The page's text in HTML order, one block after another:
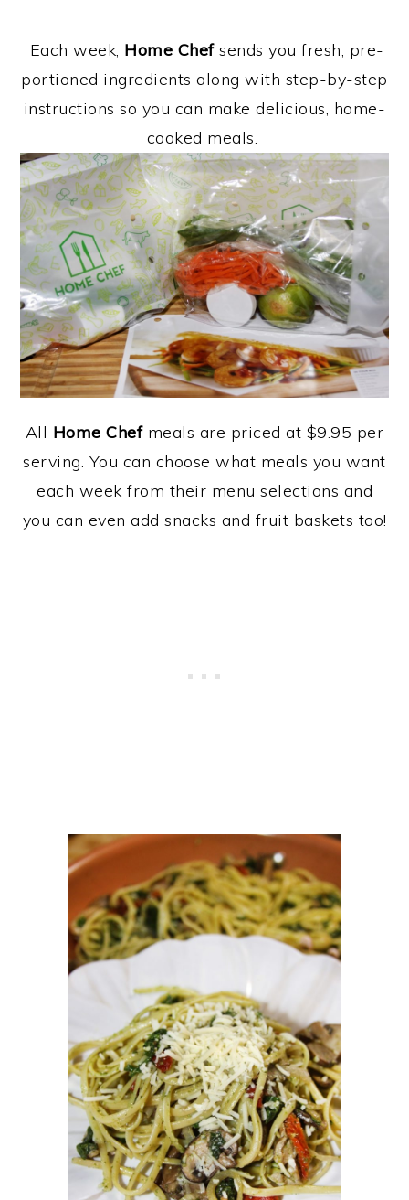
Each week, Home Chefsends you fresh, pre-
portioned ingredients along with step-by-step
instructions so you can make delicious, home-
cooked meals.
All Home Chefmeals are priced at $9.95 per
serving. You can choose what meals you want
each week from their menu selections and
you can even add snacks and fruit baskets too!